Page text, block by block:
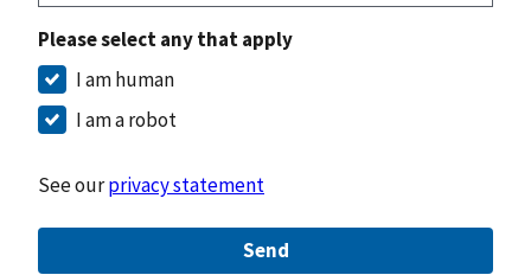
Please select any that apply
I am human
I am a robot
See ourprivacy statement
Send